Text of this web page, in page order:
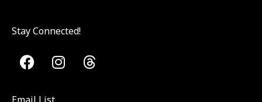
Stay Connected!